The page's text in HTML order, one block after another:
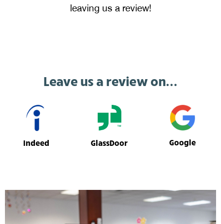
leaving us a review!
Leave us a review on...
Indeed GlassDoor Google